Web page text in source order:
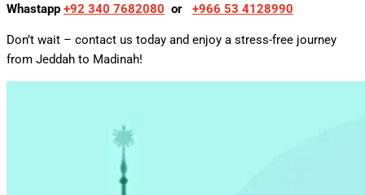
Whastapp +92 340 7682080 or +966 53 4128990
Don’t wait – contact us today and enjoy a stress-free journey
from Jeddah to Madinah!